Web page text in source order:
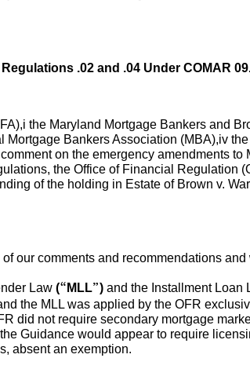
.02 and .04 Under COMAR
the Maryland Mortgage Bankers and
Mortgage Bankers Association (MBA),iv
on the emergency amendments
the Office of Financial Regulation
of the holding in Estate of Brown v.
our comments and recommendations
Law (“MLL”) and the Installment Loan
the MLL was applied by the OFR
did not require secondary mortgage
Guidance would appear to require
absent an exemption.